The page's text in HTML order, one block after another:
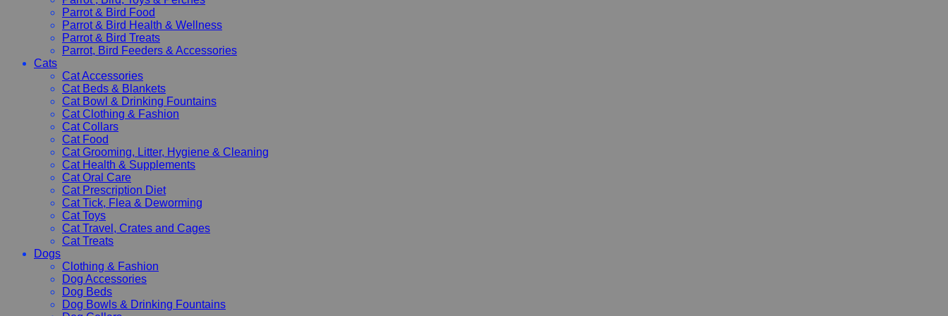
Parrot & Bird Food
Parrot & Bird Health & Wellness
Parrot & Bird Treats
Parrot, Bird Feeders & Accessories
Cats
Cat Accessories
Cat Beds & Blankets
Cat Bowl & Drinking Fountains
Cat Clothing & Fashion
Cat Collars
Cat Food
Cat Grooming, Litter, Hygiene & Cleaning
Cat Health & Supplements
Cat Oral Care
Cat Prescription Diet
Cat Tick, Flea & Deworming
Cat Toys
Cat Travel, Crates and Cages
Cat Treats
Dogs
Clothing & Fashion
Dog Accessories
Dog Beds
Dog Bowls & Drinking Fountains